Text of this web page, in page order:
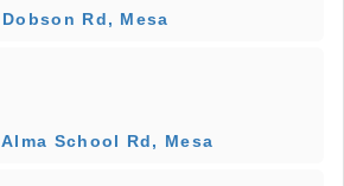
Rd, Mesa
School Rd, Mesa